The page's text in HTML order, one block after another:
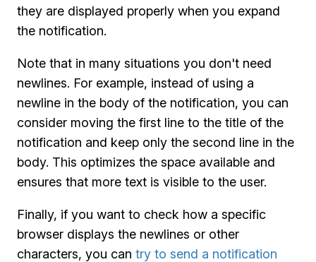
they are displayed properly when you expand
the notification.
Note that in many situations you don't need
newlines. For example, instead of using a
newline in the body of the notification, you can
consider moving the first line to the title of the
notification and keep only the second line in the
body. This optimizes the space available and
ensures that more text is visible to the user.
Finally, if you want to check how a specific
browser displays the newlines or other
characters, you can try to send a notification